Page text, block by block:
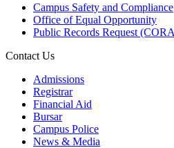
Campus Safety and Compliance
Office of Equal Opportunity
Public Records Request
Contact Us
Admissions
Registrar
Financial Aid
Bursar
Campus Police
News & Media